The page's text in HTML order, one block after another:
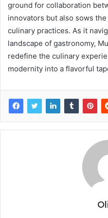
ground for collaboration
innovators but also sows
culinary practices. As it
landscape of gastronomy,
redefine the culinary
modernity into a flavorful